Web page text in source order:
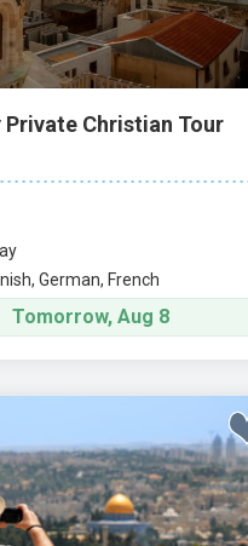
Christian Tour
German, French
Tomorrow, Aug 8